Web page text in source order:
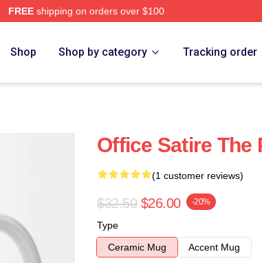
FREEshipping on orders over $100
Shop Shop by category Tracking order
Office Satire The
(1 customer reviews)
$32.50 $26.00 -20%
Type
Ceramic Mug
Accent Mug